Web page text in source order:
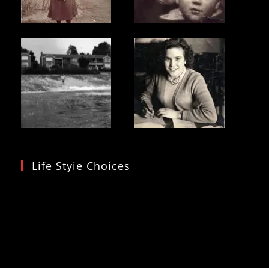
Life Styie Choices